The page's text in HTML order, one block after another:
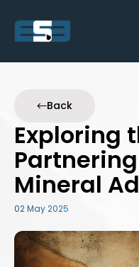
Back
Exploring
Mineral
02 May 2025